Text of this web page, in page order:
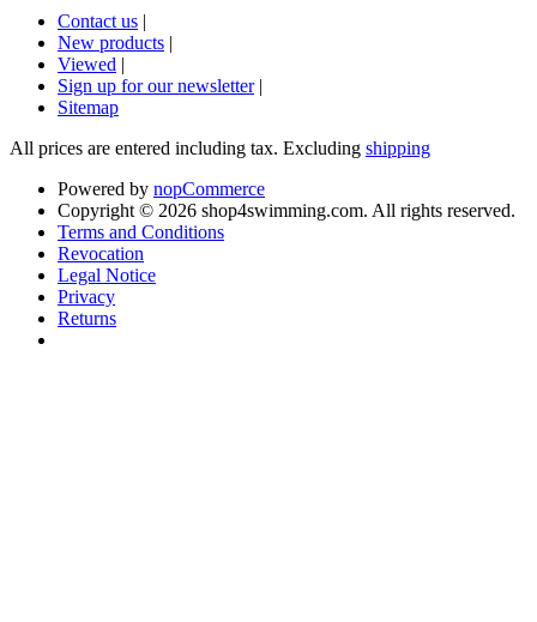
Contact us |
New products |
Viewed |
Sign up for our newsletter |
Sitemap
All prices are entered including tax. Excluding shipping
Powered by nopCommerce
Copyright © 2026 shop4swimming.com. All rights reserved.
Terms and Conditions
Revocation
Legal Notice
Privacy
Returns